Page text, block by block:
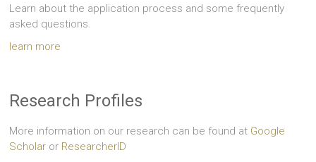
Learn about the application process and some frequently
asked questions.
learn more
Research Profiles
More information on our research can be found at Google
Scholar or ResearcherID